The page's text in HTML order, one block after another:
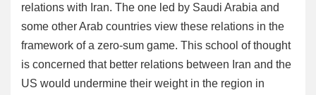
relations with Iran. The one led by Saudi Arabia and
some other Arab countries view these relations in the
framework of a zero-sum game. This school of thought
is concerned that better relations between Iran and the
US would undermine their weight in the region in